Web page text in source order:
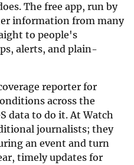
The free app, run by
information from many
to people's
alerts, and plain-
reporter for
across the
data to do it. At Watch
journalists; they
an event and turn
timely updates for